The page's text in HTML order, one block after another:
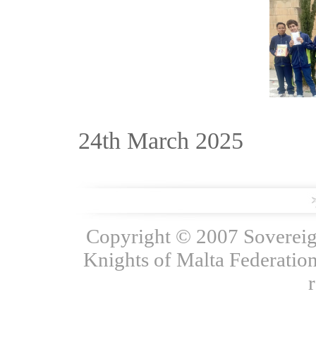
24th March 2025
Copyright © 2007
Knights of Malta